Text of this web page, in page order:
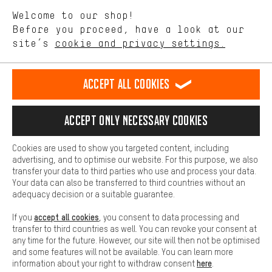
english
EN Deutsch
DE español
ES français
FR
REVOKE THE CONTRACT Aachen Community Affiliate Programme
Battery return Cookie settings Change contrast
All prices are in Euro and excl. MwSt plusshipping costto the
delivery destination:USA.
Welcome to our shop!
Before you proceed, have a look at our
site’s cookie and privacy settings.
Performance cookies let you help us improve our website and
offerings based on your shopping habits.
Higher Comfort
Making your shopping experience more comfortable. Thanks to
platforms. This way, we can provide further helpful content and
information for you. You can also use additional services that will
function, for example, so that questions can be answered quickly
Basic
Basic cookies allow you access to our website.
Accept all cookies
Accept only necessary cookies
Cookies are used to show you targeted content, including
advertising, and to optimise our website. For this purpose, we also
transfer your data to third parties who use and process your data.
Your data can also be transferred to third countries without an
adequacy decision or a suitable guarantee.
If you accept all cookies , you consent to data processing and
transfer to third countries as well. You can revoke your consent at
any time for the future. However, our site will then not be optimised
and some features will not be available. You can learn more
information about your right to withdraw consenthere